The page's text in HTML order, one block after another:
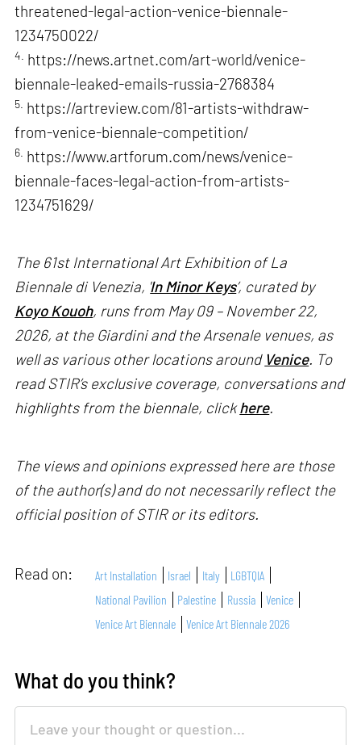
threatened-legal-action-venice-biennale-
1234750022/
4. https://news.artnet.com/art-world/venice-
biennale-leaked-emails-russia-2768384
5. https://artreview.com/81-artists-withdraw-
from-venice-biennale-competition/
6. https://www.artforum.com/news/venice-
biennale-faces-legal-action-from-artists-
1234751629/
The 61st International Art Exhibition of La
Biennale di Venezia, ' In Minor Keys’, curated by
Koyo Kouoh, runs from May 09 – November 22,
2026, at the Giardini and the Arsenale venues, as
well as various other locations around Venice. To
read STIR’s exclusive coverage, conversations and
highlights from the biennale, clickhere.
The views and opinions expressed here are those
of the author(s) and do not necessarily reflect the
official position of STIR or its editors.
Read on: Art Installation Israel Italy
LGBTQIA
National Pavilion
Palestine Russia
Venice
Venice Art Biennale
Venice Art Biennale 2026
What do you think?